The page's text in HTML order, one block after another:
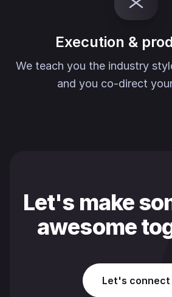
Execution &
We teach you the industry
and you co-direct
Let's make
awesome
Let's connect